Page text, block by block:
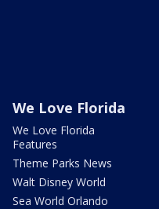
We Love Florida
We Love Florida
Features
Theme Parks News
Walt Disney World
Sea World Orlando